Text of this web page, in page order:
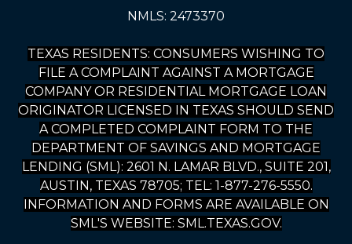
NMLS: 2473370
TEXAS RESIDENTS: CONSUMERS WISHING TO
FILE A COMPLAINT AGAINST A MORTGAGE
COMPANY OR RESIDENTIAL MORTGAGE LOAN
ORIGINATOR LICENSED IN TEXAS SHOULD SEND
A COMPLETED COMPLAINT FORM TO THE
DEPARTMENT OF SAVINGS AND MORTGAGE
LENDING (SML): 2601 N. LAMAR BLVD., SUITE 201,
AUSTIN, TEXAS 78705; TEL: 1-877-276-5550.
INFORMATION AND FORMS ARE AVAILABLE ON
SML'S WEBSITE: SML.TEXAS.GOV.